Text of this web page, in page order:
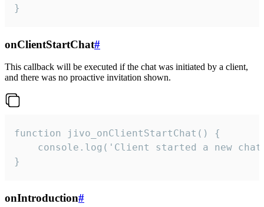
}
onClientStartChat#
This callback will be executed if the chat was initiated by a client,
and there was no proactive invitation shown.
function jivo_onClientStartChat() {
console.log('Client started a new
}
onIntroduction#